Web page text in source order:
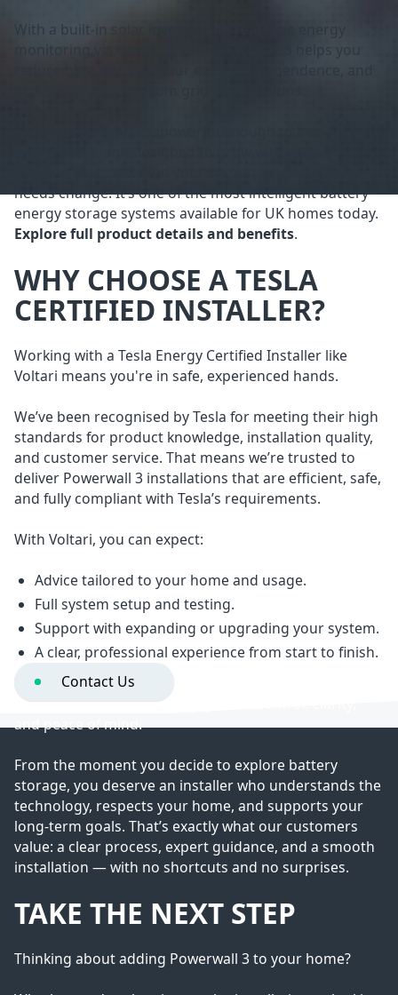
With a built-in solar inverter and real-time energy
monitoring via the Tesla app, Powerwall 3 helps you
needs change. It’s one of the most intelligent battery
energy storage systems available for UK homes today.
Explore full product details and benefits.
WHY CHOOSE A TESLA
CERTIFIED INSTALLER?
Working with a Tesla Energy Certified Installer like
Voltari means you're in safe, experienced hands.
We’ve been recognised by Tesla for meeting their high
standards for product knowledge, installation quality,
and customer service. That means we’re trusted to
deliver Powerwall 3 installations that are efficient, safe,
and fully compliant with Tesla’s requirements.
With Voltari, you can expect:
Advice tailored to your home and usage.
Full system setup and testing.
Support with expanding or upgrading your system.
A clear, professional experience from start to finish.
Contact Us
THE VOLTARI DIFFERENCE
Installing Powerwall 3 isn’t just about upgrading your
energy — it’s about gaining greater control, clarity,
and peace of mind.
From the moment you decide to explore battery
storage, you deserve an installer who understands the
technology, respects your home, and supports your
long-term goals. That’s exactly what our customers
value: a clear process, expert guidance, and a smooth
installation — with no shortcuts and no surprises.
TAKE THE NEXT STEP
Thinking about adding Powerwall 3 to your home?